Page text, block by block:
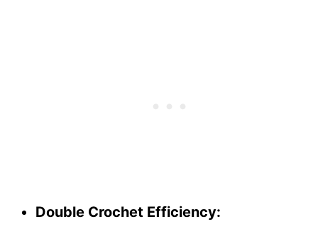
Double Crochet Efficiency: